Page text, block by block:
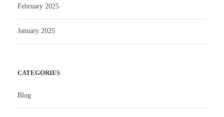
February 2025
January 2025
CATEGORIES
Blog